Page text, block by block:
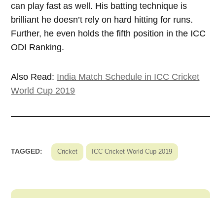
can play fast as well. His batting technique is
brilliant he doesn’t rely on hard hitting for runs.
Further, he even holds the fifth position in the ICC
ODI Ranking.
Also Read: India Match Schedule in ICC Cricket
World Cup 2019
TAGGED: Cricket ICC Cricket World Cup 2019